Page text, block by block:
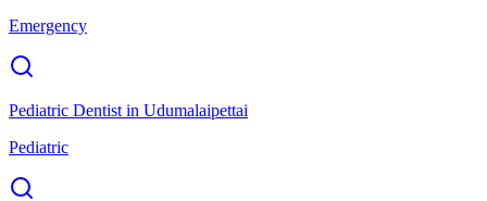
Emergency
Pediatric Dentist in Udumalaipettai
Pediatric